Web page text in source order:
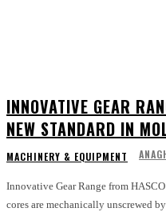
INNOVATIVE GEAR
NEW STANDARD IN
MACHINERY & EQUIPMENT
Innovative Gear Range from
cores are mechanically unscrewed